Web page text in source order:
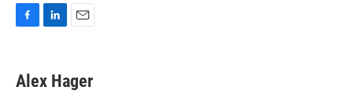
e
b
k
e
i
l
Alex Hager